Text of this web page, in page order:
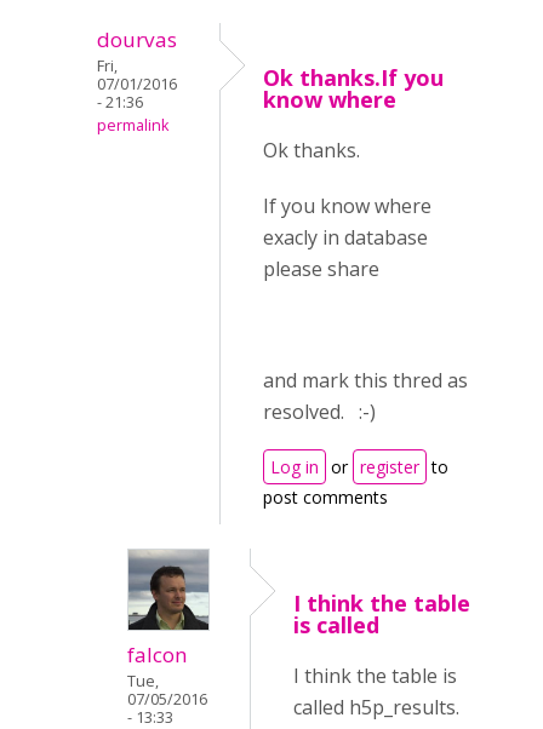
dourvas
Fri,
07/01/2016
- 21:36
permalink
Ok thanks.If you
know where
Ok thanks.
If you know where
exacly in database
please share
and mark this thred as
resolved. :-)
Log in or register to
post comments
falcon
Tue,
07/05/2016
- 13:33
I think the table
is called
I think the table is
called h5p_results.